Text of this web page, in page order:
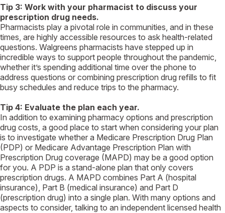
Tip 3: Work with your pharmacist to discuss your
prescription drug needs.
Pharmacists play a pivotal role in communities, and in these
times, are highly accessible resources to ask health-related
questions. Walgreens pharmacists have stepped up in
incredible ways to support people throughout the pandemic,
whether it’s spending additional time over the phone to
address questions or combining prescription drug refills to fit
busy schedules and reduce trips to the pharmacy.
Tip 4: Evaluate the plan each year.
In addition to examining pharmacy options and prescription
drug costs, a good place to start when considering your plan
is to investigate whether a Medicare Prescription Drug Plan
(PDP) or Medicare Advantage Prescription Plan with
Prescription Drug coverage (MAPD) may be a good option
for you. A PDP is a stand-alone plan that only covers
prescription drugs. A MAPD combines Part A (hospital
insurance), Part B (medical insurance) and Part D
(prescription drug) into a single plan. With many options and
aspects to consider, talking to an independent licensed health